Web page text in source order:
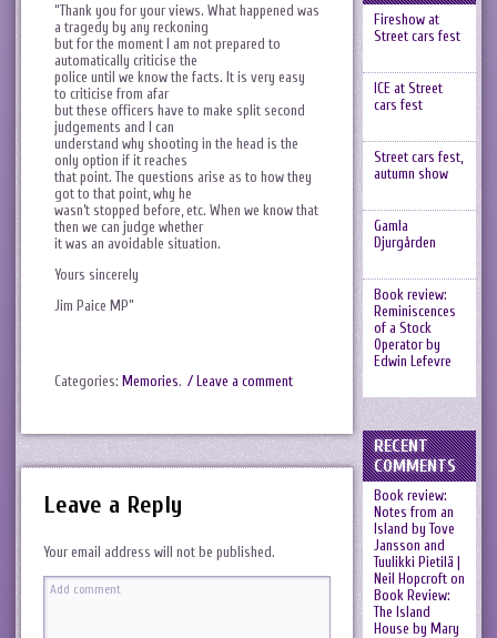
“Thank you for your views. What happened was
a tragedy by any reckoning
but for the moment I am not prepared to
automatically criticise the
police until we know the facts. It is very easy
to criticise from afar
but these officers have to make split second
judgements and I can
understand why shooting in the head is the
only option if it reaches
that point. The questions arise as to how they
got to that point, why he
wasn’t stopped before, etc. When we know that
then we can judge whether
it was an avoidable situation.
Yours sincerely
Jim Paice MP”
Categories: Memories. / Leave a comment
Leave a Reply
Your email address will not be published.
Fireshow at
Street cars fest
ICE at Street
cars fest
Street cars fest,
autumn show
Gamla
Djurgården
Book review:
Reminiscences
of a Stock
Operator by
Edwin Lefevre
RECENT
COMMENTS
Book review:
Notes from an
Island by Tove
Jansson and
Tuulikki Pietilä |
Neil Hopcrofton
Book Review:
The Island
House by Mary